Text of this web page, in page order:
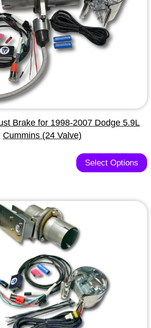
Brake for 1998-2007 Dodge 5.9L
Cummins (24 Valve)
Select Options